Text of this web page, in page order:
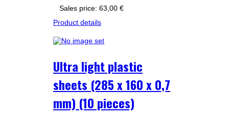
Sales price: 63,00 €
Product details
Ultra light plastic
sheets (285 x 160 x 0,7
mm) (10 pieces)